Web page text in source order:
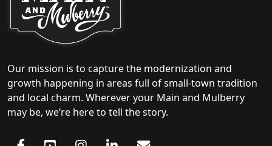
Our mission is to capture the modernization and
growth happening in areas full of small-town tradition
and local charm. Wherever your Main and Mulberry
may be, we’re here to tell the story.